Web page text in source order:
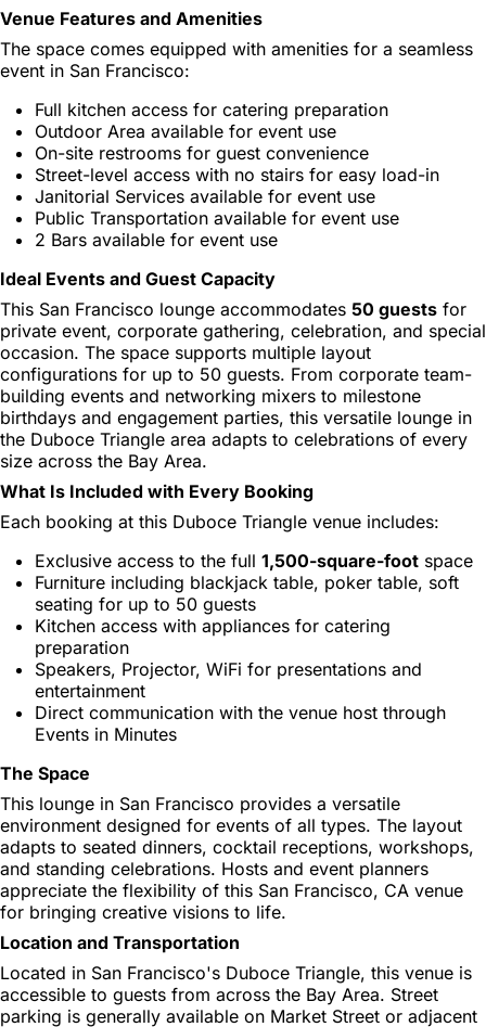
Venue Features and Amenities
The space comes equipped with amenities for a seamless
event in San Francisco:
Full kitchen access for catering preparation
Outdoor Area available for event use
On-site restrooms for guest convenience
Street-level access with no stairs for easy load-in
Janitorial Services available for event use
Public Transportation available for event use
2 Bars available for event use
Ideal Events and Guest Capacity
This San Francisco lounge accommodates 50 guests for
private event, corporate gathering, celebration, and special
occasion. The space supports multiple layout
configurations for up to 50 guests. From corporate team-
building events and networking mixers to milestone
birthdays and engagement parties, this versatile lounge in
the Duboce Triangle area adapts to celebrations of every
size across the Bay Area.
What Is Included with Every Booking
Each booking at this Duboce Triangle venue includes:
Exclusive access to the full 1,500-square-foot space
Furniture including blackjack table, poker table, soft
seating for up to 50 guests
Kitchen access with appliances for catering
preparation
Speakers, Projector, WiFi for presentations and
entertainment
Direct communication with the venue host through
Events in Minutes
The Space
This lounge in San Francisco provides a versatile
environment designed for events of all types. The layout
adapts to seated dinners, cocktail receptions, workshops,
and standing celebrations. Hosts and event planners
appreciate the flexibility of this San Francisco, CA venue
for bringing creative visions to life.
Location and Transportation
Located in San Francisco's Duboce Triangle, this venue is
accessible to guests from across the Bay Area. Street
parking is generally available on Market Street or adjacent